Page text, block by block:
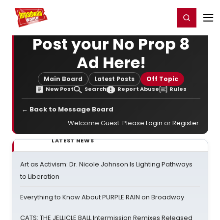
Home For You Register/Login
Post your No Prop 8
Ad Here!
Main Board Latest Posts Off Topic
New Post Search Report Abuse Rules
← Back to Message Board
Welcome Guest. Please Login orRegister.
LATEST NEWS
Art as Activism: Dr. Nicole Johnson Is Lighting Pathways
to Liberation
Everything to Know About PURPLE RAIN on Broadway
CATS: THE JELLICLE BALL Intermission Remixes Released